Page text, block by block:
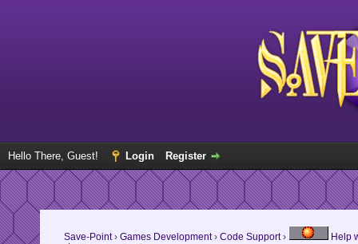
Hello There, Guest! Login Register
Save-Point› Games Development› Code Support› Help